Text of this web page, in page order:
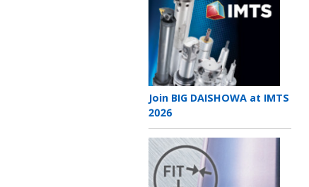
image
Teaser
title
Join BIG DAISHOWA at IMTS
2026
Teaser
image